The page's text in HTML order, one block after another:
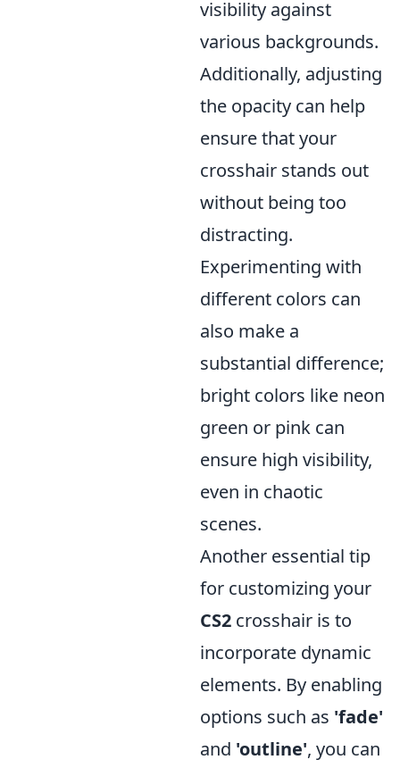
visibility against
various backgrounds.
Additionally, adjusting
the opacity can help
ensure that your
crosshair stands out
without being too
distracting.
Experimenting with
different colors can
also make a
substantial difference;
bright colors like neon
green or pink can
ensure high visibility,
even in chaotic
scenes.
Another essential tip
for customizing your
CS2 crosshair is to
incorporate dynamic
elements. By enabling
options such as 'fade'
and 'outline', you can